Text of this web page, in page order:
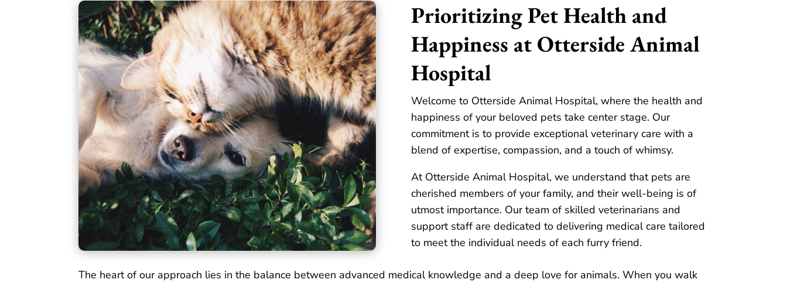
Prioritizing Pet Health and
Happiness at Otterside Animal
Hospital
Welcome to Otterside Animal Hospital, where the health and
happiness of your beloved pets take center stage. Our
commitment is to provide exceptional veterinary care with a
blend of expertise, compassion, and a touch of whimsy.
At Otterside Animal Hospital, we understand that pets are
cherished members of your family, and their well-being is of
utmost importance. Our team of skilled veterinarians and
support staff are dedicated to delivering medical care tailored
to meet the individual needs of each furry friend.
The heart of our approach lies in the balance between advanced medical knowledge and a deep love for animals. When you walk